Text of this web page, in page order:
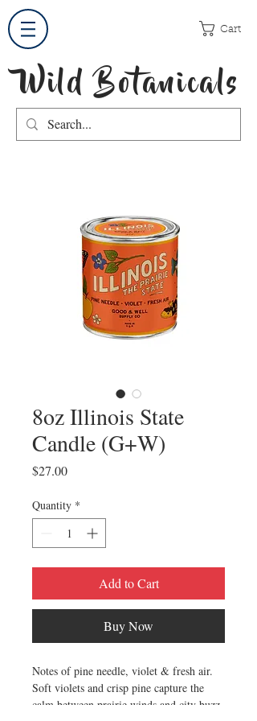
Cart
Wild Botanicals
8oz Illinois State
Candle (G+W)
$27.00Price
Quantity *
Add to Cart
Buy Now
Notes of pine needle, violet & fresh air.
Soft violets and crisp pine capture the
calm between prairie winds and city buzz.